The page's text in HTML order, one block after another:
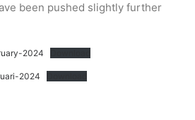
been pushed slightly further
2024
2024